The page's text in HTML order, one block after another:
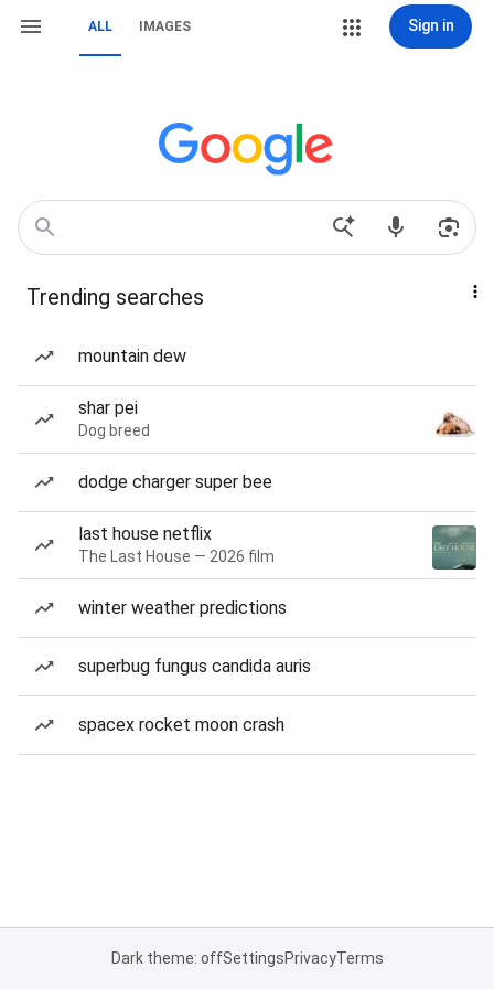
ALL IMAGES Sign in
Trending searches
mountain dew
shar pei
Dog breed
dodge charger super bee
last house netflix
The Last House — 2026 film
winter weather predictions
superbug fungus candida auris
spacex rocket moon crash
Dark theme: offSettingsPrivacyTerms